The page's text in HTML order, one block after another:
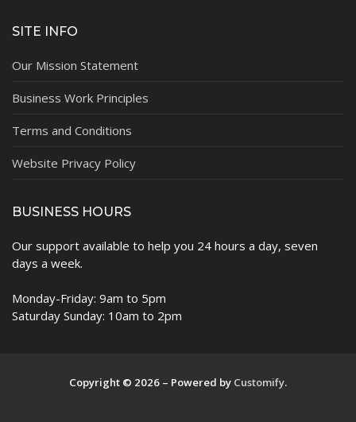
SITE INFO
Our Mission Statement
Business Work Principles
Terms and Conditions
Website Privacy Policy
BUSINESS HOURS
Our support available to help you 24 hours a day, seven
days a week.
Monday-Friday: 9am to 5pm
Saturday Sunday: 10am to 2pm
Copyright © 2026 – Powered by Customify.